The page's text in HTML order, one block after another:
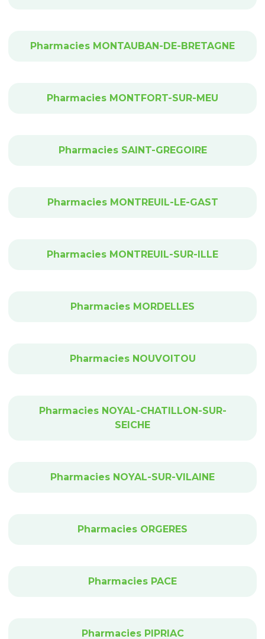
Pharmacies MONTAUBAN-DE-BRETAGNE
Pharmacies MONTFORT-SUR-MEU
Pharmacies SAINT-GREGOIRE
Pharmacies MONTREUIL-LE-GAST
Pharmacies MONTREUIL-SUR-ILLE
Pharmacies MORDELLES
Pharmacies NOUVOITOU
Pharmacies NOYAL-CHATILLON-SUR-
SEICHE
Pharmacies NOYAL-SUR-VILAINE
Pharmacies ORGERES
Pharmacies PACE
Pharmacies PIPRIAC